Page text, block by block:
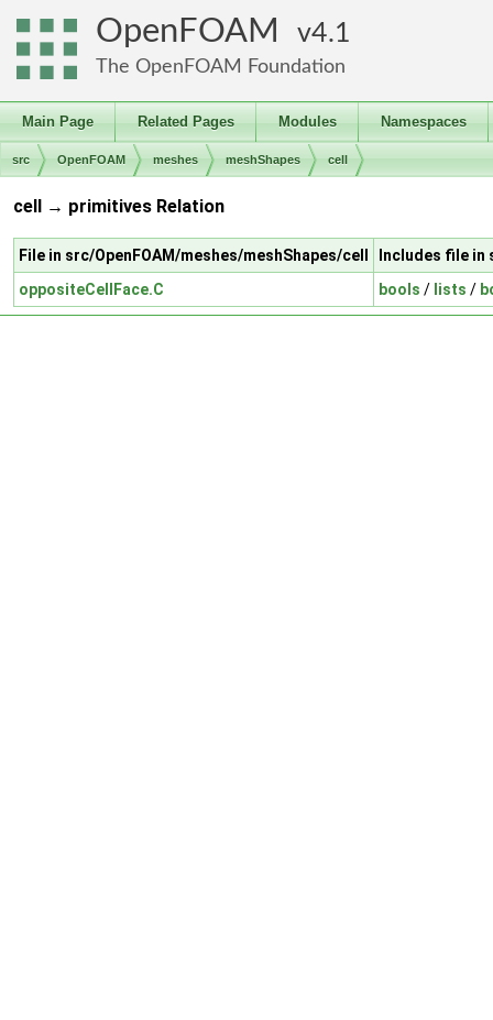
OpenFOAM 4.1
The OpenFOAM Foundation
Main Page Related Pages Modules Namespaces
src OpenFOAM meshes meshShapes cell
cell → primitives Relation
File in src/OpenFOAM/meshes/meshShapes/cell
Includes file in
oppositeCellFace.C
bools / lists /